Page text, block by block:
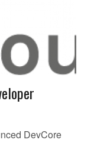
DevCore